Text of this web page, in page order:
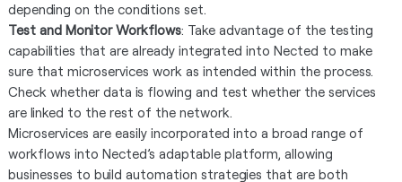
depending on the conditions set.
Test and Monitor Workflows: Take advantage of the testing
capabilities that are already integrated into Nected to make
sure that microservices work as intended within the process.
Check whether data is flowing and test whether the services
are linked to the rest of the network.
Microservices are easily incorporated into a broad range of
workflows into Nected’s adaptable platform, allowing
businesses to build automation strategies that are both